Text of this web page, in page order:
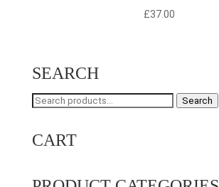
£37.00
SEARCH
Search
Search
CART